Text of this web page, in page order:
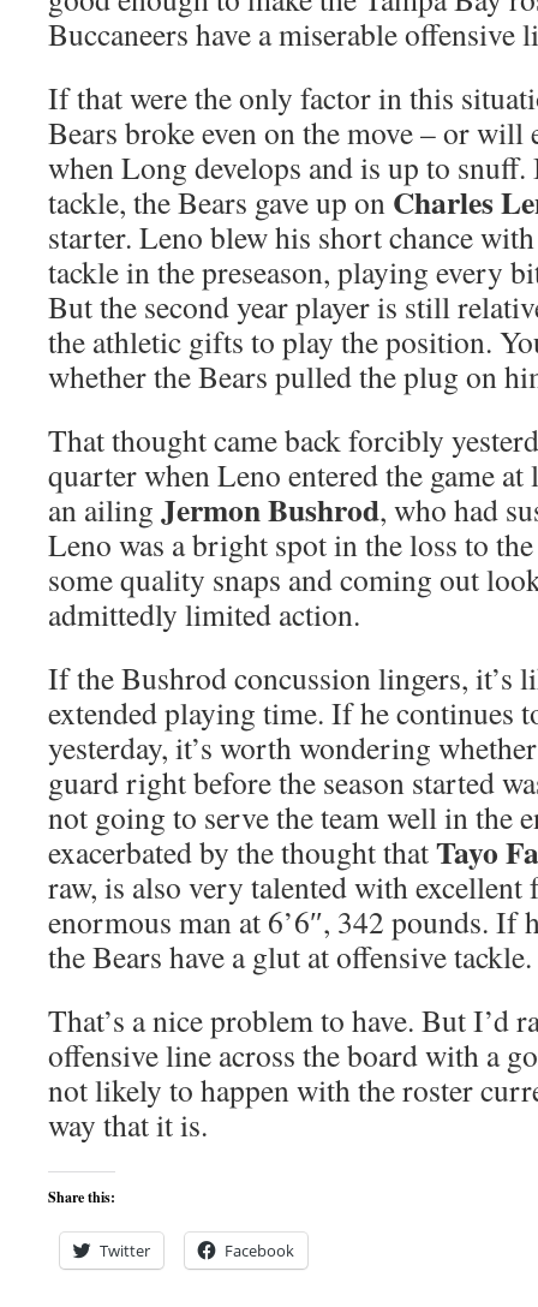
Buccaneers have a miserable offensive
If that were the only factor in this
Bears broke even on the move – or will
when Long develops and is up to
tackle, the Bears gave up on Charles
starter. Leno blew his short chance
tackle in the preseason, playing every
But the second year player is still
the athletic gifts to play the position.
whether the Bears pulled the plug on
That thought came back forcibly
quarter when Leno entered the game
an ailing Jermon Bushrod, who had
Leno was a bright spot in the loss to
some quality snaps and coming out
admittedly limited action.
If the Bushrod concussion lingers, it’s
extended playing time. If he continues
yesterday, it’s worth wondering
guard right before the season started
not going to serve the team well in the
exacerbated by the thought thatTayo
raw, is also very talented with excellent
enormous man at 6’6″, 342 pounds. If
the Bears have a glut at offensive tackle.
That’s a nice problem to have. But I’d
offensive line across the board with a
not likely to happen with the roster
way that it is.
Share this:
Twitter Facebook